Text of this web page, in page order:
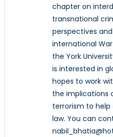
chapter on
transnational
perspectives
international
the York
is interested in
hopes to work
the implications
terrorism to
law. You can